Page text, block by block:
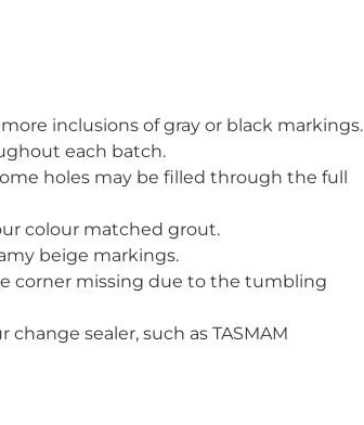
inclusions of gray or black markings.
each batch.
holes may be filled through the full
colour matched grout.
beige markings.
corner missing due to the tumbling
sealer, such as TASMAM